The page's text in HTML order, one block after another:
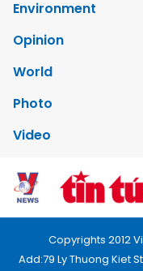
Environment
Opinion
World
Photo
Video
Copyrights 2012
Add:79 Ly Thuong Kiet